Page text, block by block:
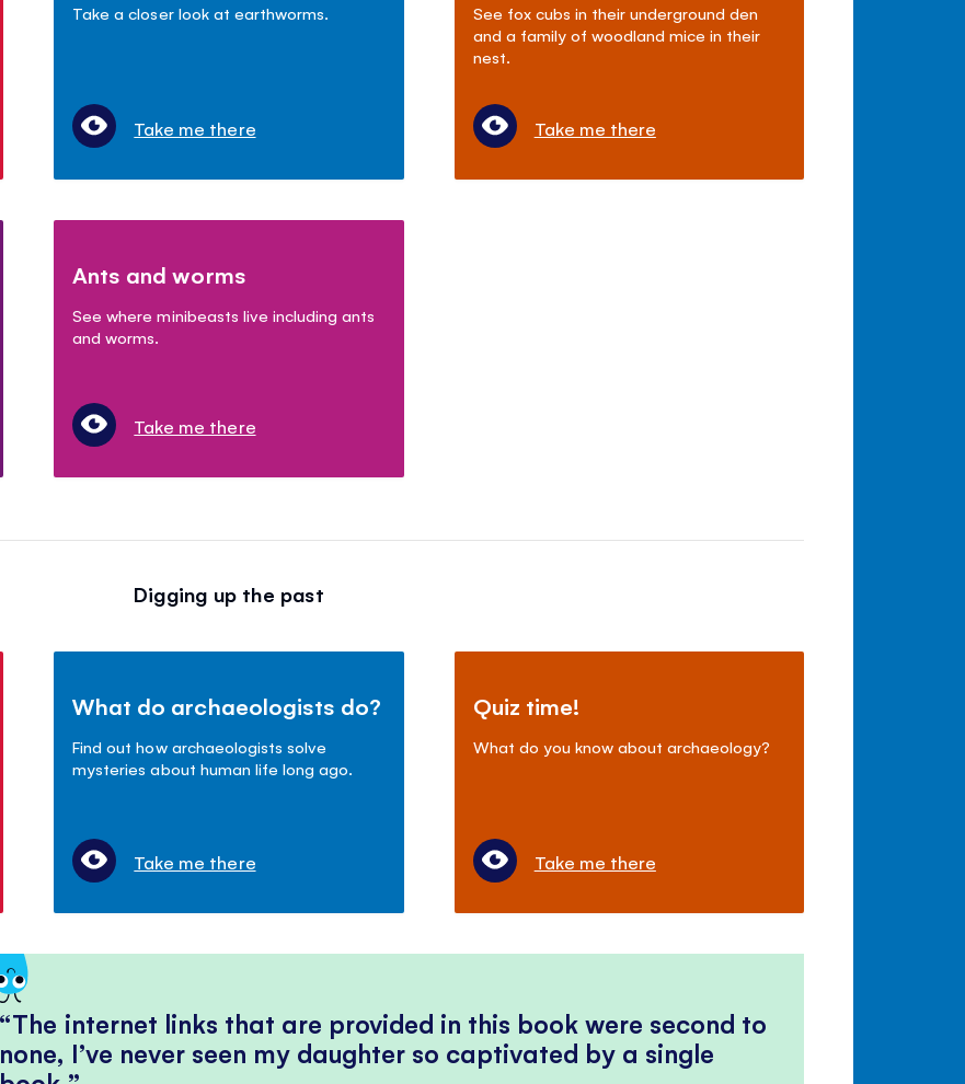
Take a closer look at earthworms.
Take me there
See fox cubs in their underground den
and a family of woodland mice in their
nest.
Take me there
Ants and worms
See where minibeasts live including ants
and worms.
Take me there
Digging up the past
What do archaeologists do?
Find out how archaeologists solve
mysteries about human life long ago.
Take me there
Quiz time!
What do you know about archaeology?
Take me there
The internet links that are provided in this book were second to
none, I’ve never seen my daughter so captivated by a single